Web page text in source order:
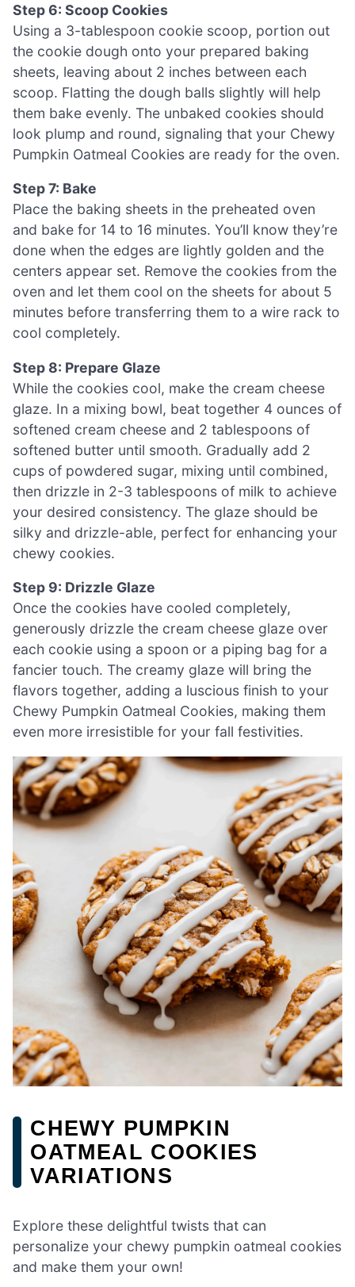
Step 6: Scoop Cookies
Using a 3-tablespoon cookie scoop, portion out
the cookie dough onto your prepared baking
sheets, leaving about 2 inches between each
scoop. Flatting the dough balls slightly will help
them bake evenly. The unbaked cookies should
look plump and round, signaling that your Chewy
Pumpkin Oatmeal Cookies are ready for the oven.
Step 7: Bake
Place the baking sheets in the preheated oven
and bake for 14 to 16 minutes. You’ll know they’re
done when the edges are lightly golden and the
centers appear set. Remove the cookies from the
oven and let them cool on the sheets for about 5
minutes before transferring them to a wire rack to
cool completely.
Step 8: Prepare Glaze
While the cookies cool, make the cream cheese
glaze. In a mixing bowl, beat together 4 ounces of
softened cream cheese and 2 tablespoons of
softened butter until smooth. Gradually add 2
cups of powdered sugar, mixing until combined,
then drizzle in 2-3 tablespoons of milk to achieve
your desired consistency. The glaze should be
silky and drizzle-able, perfect for enhancing your
chewy cookies.
Step 9: Drizzle Glaze
Once the cookies have cooled completely,
generously drizzle the cream cheese glaze over
each cookie using a spoon or a piping bag for a
fancier touch. The creamy glaze will bring the
flavors together, adding a luscious finish to your
Chewy Pumpkin Oatmeal Cookies, making them
even more irresistible for your fall festivities.
CHEWY PUMPKIN
OATMEAL COOKIES
VARIATIONS
Explore these delightful twists that can
personalize your chewy pumpkin oatmeal cookies
and make them your own!